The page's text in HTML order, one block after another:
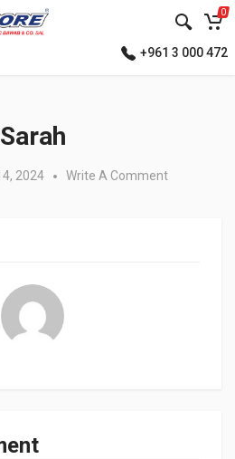
0
+961 3 000 472
Sarah
2024 Write A Comment